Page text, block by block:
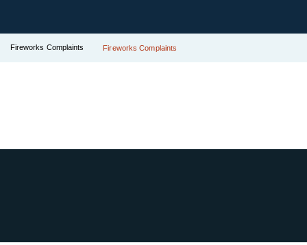
Fireworks Complaints Fireworks Complaints